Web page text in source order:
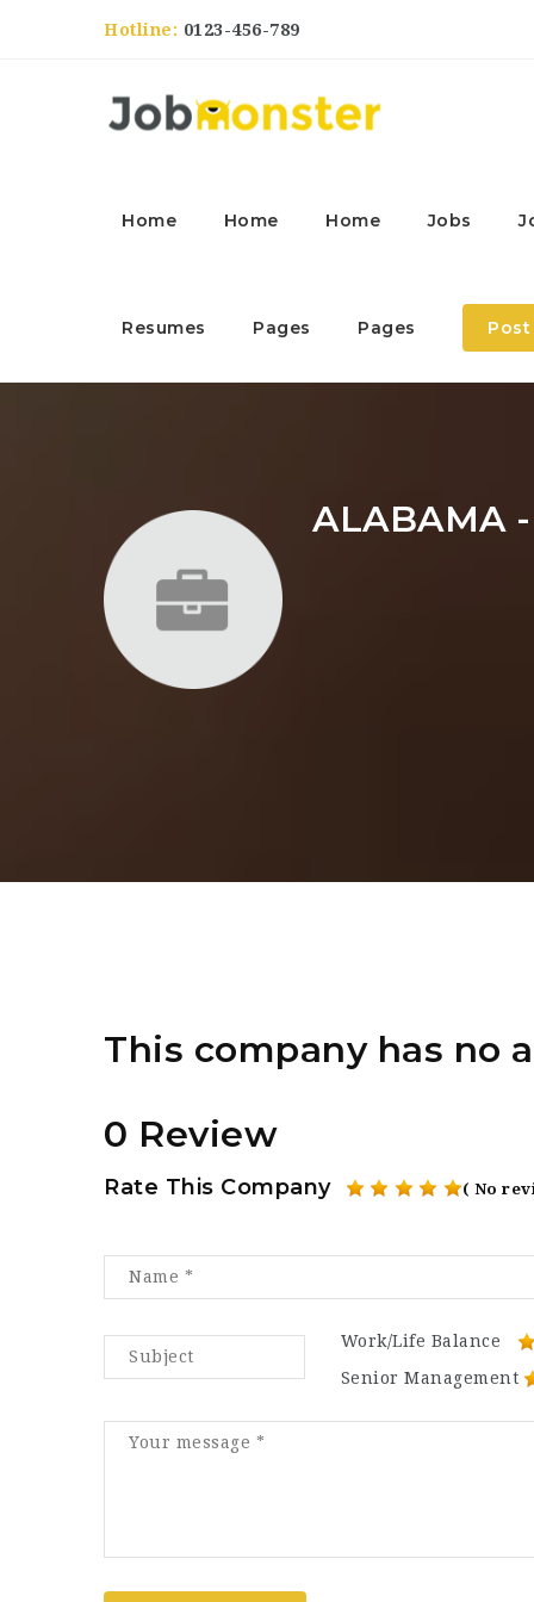
Hotline: 0123-456-789
Home Home Home Jobs
Resumes Pages Pages Post
ALABAMA
This company has no
0 Review
Rate This Company ( No
Work/Life Balance
Senior Management